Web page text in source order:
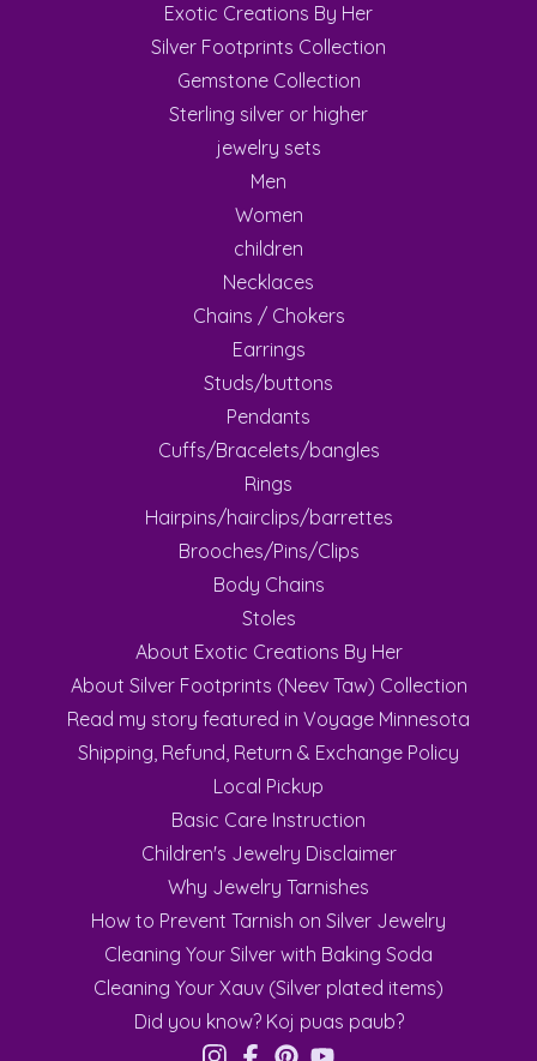
Exotic Creations By Her
Silver Footprints Collection
Gemstone Collection
Sterling silver or higher
jewelry sets
Men
Women
children
Necklaces
Chains / Chokers
Earrings
Studs/buttons
Pendants
Cuffs/Bracelets/bangles
Rings
Hairpins/hairclips/barrettes
Brooches/Pins/Clips
Body Chains
Stoles
About Exotic Creations By Her
About Silver Footprints (Neev Taw) Collection
Read my story featured in Voyage Minnesota
Shipping, Refund, Return & Exchange Policy
Local Pickup
Basic Care Instruction
Children's Jewelry Disclaimer
Why Jewelry Tarnishes
How to Prevent Tarnish on Silver Jewelry
Cleaning Your Silver with Baking Soda
Cleaning Your Xauv (Silver plated items)
Did you know? Koj puas paub?